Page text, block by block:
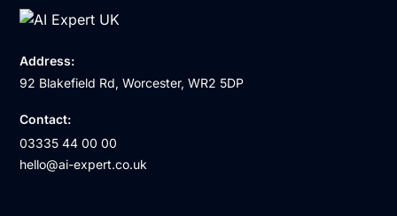
Address:
92 Blakefield Rd, Worcester, WR2 5DP
Contact:
03335 44 00 00
hello@ai-expert.co.uk